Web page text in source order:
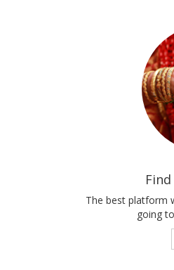
The best platform
going